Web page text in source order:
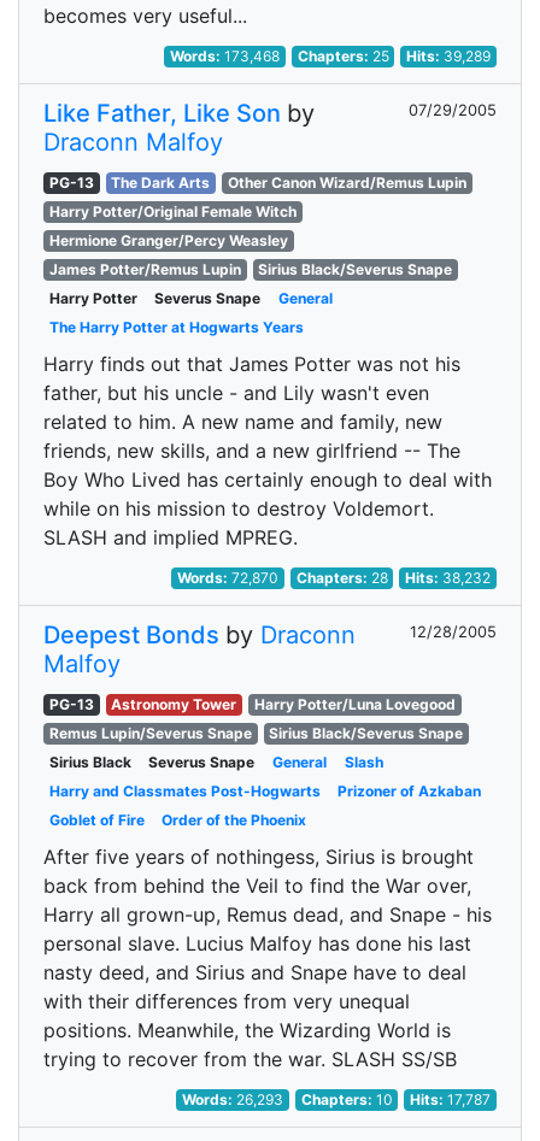
becomes very useful...
Words:173,468 Chapters: 25 Hits: 39,289
Like Father, Like Son by
Draconn Malfoy
07/29/2005
PG-13 The Dark Arts
Other Canon Wizard/Remus Lupin
Harry Potter/Original Female Witch
Hermione Granger/Percy Weasley
James Potter/Remus Lupin
Sirius Black/Severus Snape
Harry Potter
Severus Snape
General
The Harry Potter at Hogwarts Years
Harry finds out that James Potter was not his
father, but his uncle - and Lily wasn't even
related to him. A new name and family, new
friends, new skills, and a new girlfriend -- The
Boy Who Lived has certainly enough to deal with
while on his mission to destroy Voldemort.
SLASH and implied MPREG.
Words:72,870 Chapters: 28 Hits: 38,232
Deepest Bonds by Draconn
Malfoy
12/28/2005
PG-13 Astronomy Tower
Harry Potter/Luna Lovegood
Remus Lupin/Severus Snape
Sirius Black/Severus Snape
Sirius Black
Severus Snape General
Slash
Harry and Classmates Post-Hogwarts
Prizoner of Azkaban
Goblet of Fire
Order of the Phoenix
After five years of nothingess, Sirius is brought
back from behind the Veil to find the War over,
Harry all grown-up, Remus dead, and Snape - his
personal slave. Lucius Malfoy has done his last
nasty deed, and Sirius and Snape have to deal
with their differences from very unequal
positions. Meanwhile, the Wizarding World is
trying to recover from the war. SLASH SS/SB
Words: 26,293 Chapters: 10 Hits:17,787